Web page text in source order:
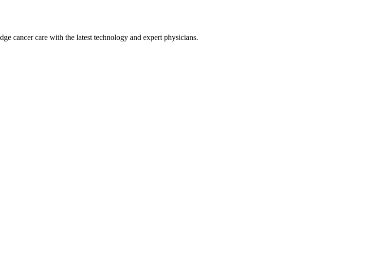
cancer care with the latest technology and expert physicians.